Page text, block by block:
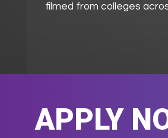
filmed from colleges
APPLY